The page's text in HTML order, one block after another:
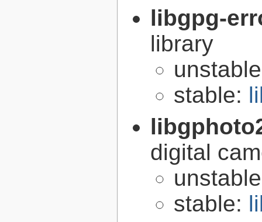
libgpg-
library
stable:
digital
stable: